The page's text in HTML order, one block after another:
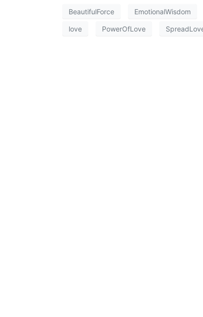
BeautifulForce EmotionalWisdom
love PowerOfLove